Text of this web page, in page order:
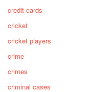
credit cards
cricket
cricket players
crime
crimes
criminal cases